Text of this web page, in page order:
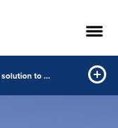
A Supply Chain Risk Visibility solution to overcome the impact of pandemics